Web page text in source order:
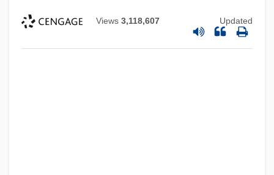
Views 3,118,607 Updated